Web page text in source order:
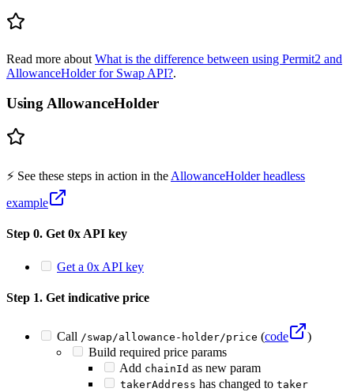
Read more about What is the difference between using Permit2 and
AllowanceHolder for Swap API?.
Using AllowanceHolder
⚡️ See these steps in action in the AllowanceHolder headless
example
Step 0. Get 0x API key
Get a 0x API key
Step 1. Get indicative price
Call /swap/allowance-holder/price (code
)
Build required price params
Add chainId as new param
takerAddress has changed to taker